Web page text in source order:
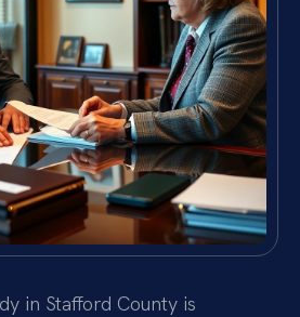
in Stafford County is